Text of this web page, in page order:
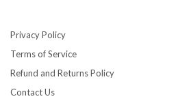
Privacy Policy
Terms of Service
Refund and Returns Policy
Contact Us